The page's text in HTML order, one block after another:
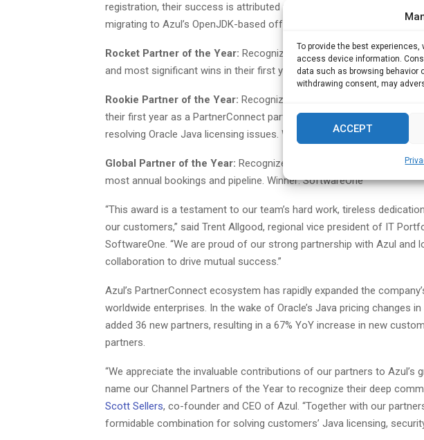
To provide the best
access device information.
data such as browsing behavior
withdrawing consent, may
ACCEPT
registration, their success is attributed to the trusted advisor role they
migrating to Azul’s OpenJDK-based offerings. Winner: Remend
Rocket Partner of the Year: Recognized for substantially impacting
and most significant wins in their first year as a PartnerConnect
Rookie Partner of the Year: Recognized for their exceptional
their first year as a PartnerConnect partner, their success is attributed
resolving Oracle Java licensing issues. Winner: Universal Management
Global Partner of the Year: Recognized for being Azul’s most
most annual bookings and pipeline. Winner: SoftwareOne
“This award is a testament to our team’s hard work, tireless
our customers,” said Trent Allgood, regional vice president of IT
SoftwareOne. “We are proud of our strong partnership with Azul and
collaboration to drive mutual success.”
Azul’s PartnerConnect ecosystem has rapidly expanded the
worldwide enterprises. In the wake of Oracle’s Java pricing changes
added 36 new partners, resulting in a 67% YoY increase in new
partners.
“We appreciate the invaluable contributions of our partners to Azul’s
name our Channel Partners of the Year to recognize their deep
Scott Sellers, co-founder and CEO of Azul. “Together with our
formidable combination for solving customers’ Java licensing,